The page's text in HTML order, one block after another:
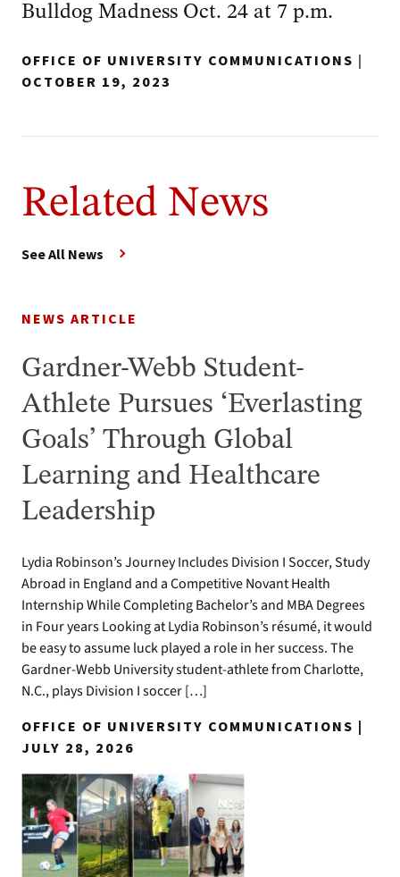
Bulldog Madness Oct. 24 at 7 p.m.
OFFICE OF UNIVERSITY COMMUNICATIONS |
OCTOBER 19, 2023
Related News
See All News
NEWS ARTICLE
Gardner-Webb Student-
Athlete Pursues ‘Everlasting
Goals’ Through Global
Learning and Healthcare
Leadership
Lydia Robinson’s Journey Includes Division I Soccer, Study
Abroad in England and a Competitive Novant Health
Internship While Completing Bachelor’s and MBA Degrees
in Four years Looking at Lydia Robinson’s résumé, it would
be easy to assume luck played a role in her success. The
Gardner-Webb University student-athlete from Charlotte,
N.C., plays Division I soccer […]
OFFICE OF UNIVERSITY COMMUNICATIONS |
JULY 28, 2026